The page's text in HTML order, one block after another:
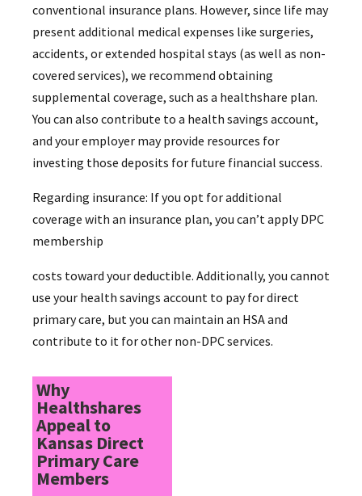
conventional insurance plans. However, since life may
present additional medical expenses like surgeries,
accidents, or extended hospital stays (as well as non-
covered services), we recommend obtaining
supplemental coverage, such as a healthshare plan.
You can also contribute to a health savings account,
and your employer may provide resources for
investing those deposits for future financial success.
Regarding insurance: If you opt for additional
coverage with an insurance plan, you can’t apply DPC
membership
costs toward your deductible. Additionally, you cannot
use your health savings account to pay for direct
primary care, but you can maintain an HSA and
contribute to it for other non-DPC services.
Why
Healthshares
Appeal to
Kansas Direct
Primary Care
Members